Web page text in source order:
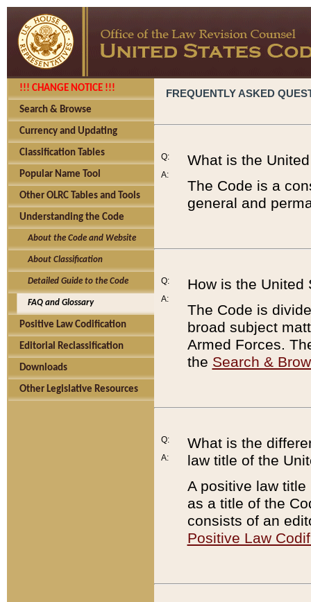
!!! CHANGE NOTICE !!!
Search & Browse
Currency and Updating
Classification Tables
Popular Name Tool
Other OLRC Tables and Tools
Understanding the Code
About the Code and Website
About Classification
Detailed Guide to the Code
FAQ and Glossary
Positive Law Codification
Editorial Reclassification
Downloads
Other Legislative Resources
FREQUENTLY ASKED
Q:
A:
What is the
The Code is a
general and
Q:
A:
How is the United
The Code is
broad subject
Armed Forces.
the Search &
Q:
A:
What is the
law title of the
A positive law
as a title of the
consists of an
Positive Law